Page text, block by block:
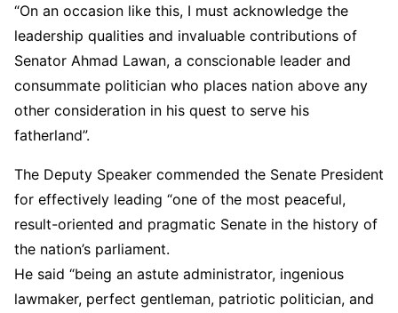
“On an occasion like this, I must acknowledge the
leadership qualities and invaluable contributions of
Senator Ahmad Lawan, a conscionable leader and
consummate politician who places nation above any
other consideration in his quest to serve his
fatherland”.
The Deputy Speaker commended the Senate President
for effectively leading “one of the most peaceful,
result-oriented and pragmatic Senate in the history of
the nation’s parliament.
He said “being an astute administrator, ingenious
lawmaker, perfect gentleman, patriotic politician, and